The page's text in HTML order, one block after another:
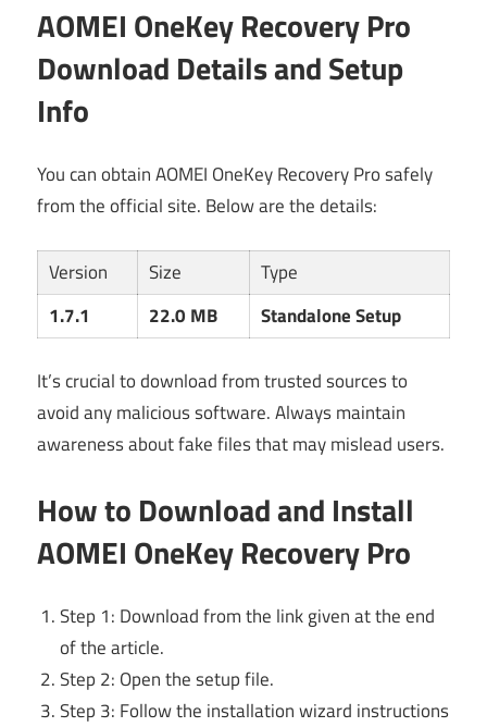
AOMEI OneKey Recovery Pro
Download Details and Setup
Info
You can obtain AOMEI OneKey Recovery Pro safely
from the official site. Below are the details:
Version Size
Type
1.7.1
22.0 MB Standalone Setup
It’s crucial to download from trusted sources to
avoid any malicious software. Always maintain
awareness about fake files that may mislead users.
How to Download and Install
AOMEI OneKey Recovery Pro
Step 1: Download from the link given at the end
of the article.
Step 2: Open the setup file.
Step 3: Follow the installation wizard instructions